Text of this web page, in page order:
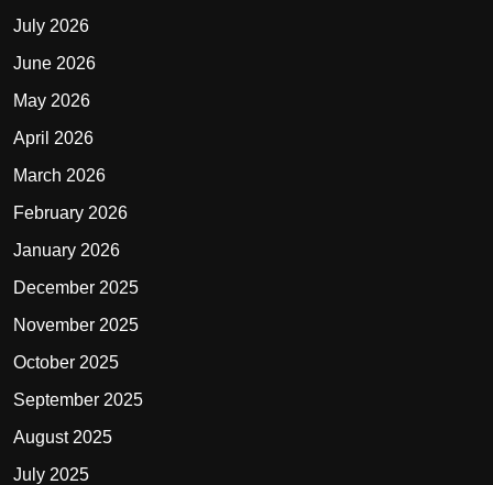
July 2026
June 2026
May 2026
April 2026
March 2026
February 2026
January 2026
December 2025
November 2025
October 2025
September 2025
August 2025
July 2025